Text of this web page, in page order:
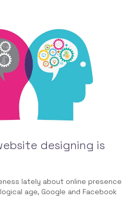
designing is
lately about online presence
age, Google and Facebook